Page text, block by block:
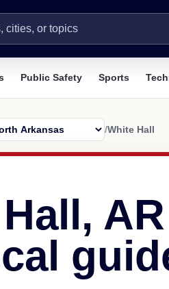
Public Safety Sports
/White Hall